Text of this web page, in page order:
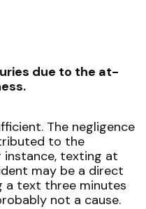
due to the at-
The negligence
to the
instance, texting at
may be a direct
a text three minutes
not a cause.